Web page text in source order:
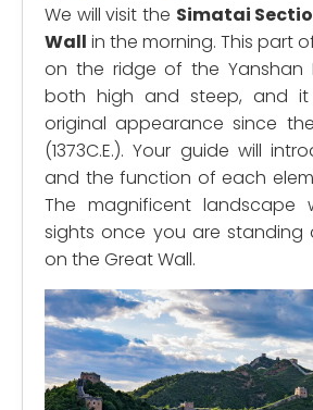
We will visit the Simatai
Wall in the morning. This part
on the ridge of the Yanshan
both high and steep, and it
original appearance since
(1373C.E.). Your guide will
and the function of each
The magnificent landscape
sights once you are
on the Great Wall.